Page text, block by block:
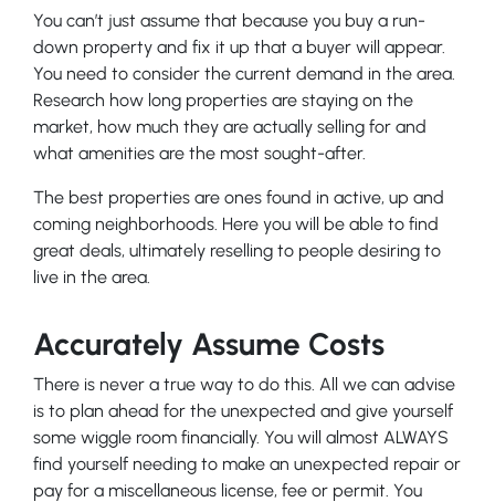
You can’t just assume that because you buy a run-
down property and fix it up that a buyer will appear.
You need to consider the current demand in the area.
Research how long properties are staying on the
market, how much they are actually selling for and
what amenities are the most sought-after.
The best properties are ones found in active, up and
coming neighborhoods. Here you will be able to find
great deals, ultimately reselling to people desiring to
live in the area.
Accurately Assume Costs
There is never a true way to do this. All we can advise
is to plan ahead for the unexpected and give yourself
some wiggle room financially. You will almost ALWAYS
find yourself needing to make an unexpected repair or
pay for a miscellaneous license, fee or permit. You